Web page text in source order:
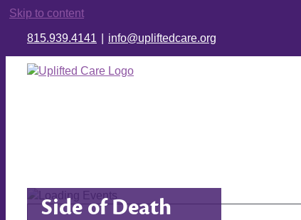
Skip to content
815.939.4141 info@upliftedcare.org
Side of Death